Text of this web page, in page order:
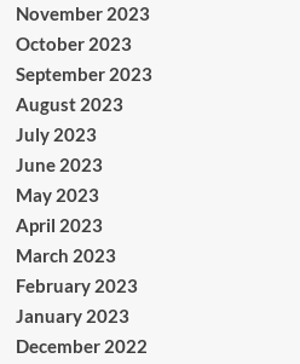
November 2023
October 2023
September 2023
August 2023
July 2023
June 2023
May 2023
April 2023
March 2023
February 2023
January 2023
December 2022